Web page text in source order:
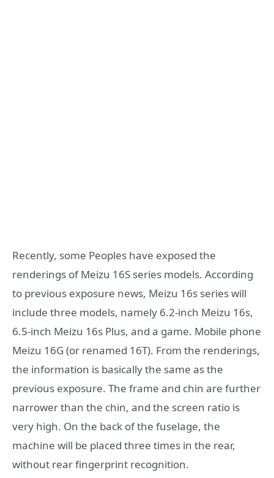
Recently, some Peoples have exposed the
renderings of Meizu 16S series models. According
to previous exposure news, Meizu 16s series will
include three models, namely 6.2-inch Meizu 16s,
6.5-inch Meizu 16s Plus, and a game. Mobile phone
Meizu 16G (or renamed 16T). From the renderings,
the information is basically the same as the
previous exposure. The frame and chin are further
narrower than the chin, and the screen ratio is
very high. On the back of the fuselage, the
machine will be placed three times in the rear,
without rear fingerprint recognition.